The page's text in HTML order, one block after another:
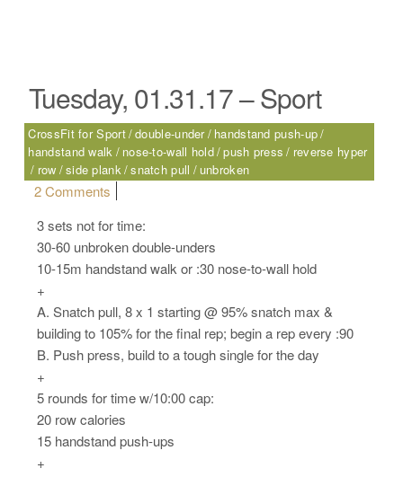
Tuesday, 01.31.17 – Sport
CrossFit for Sport double-under handstand push-up
handstand walk
nose-to-wall hold push press
reverse hyper
row side plank snatch pull unbroken
2 Comments
3 sets not for time:
30-60 unbroken double-unders
10-15m handstand walk or :30 nose-to-wall hold
+
A. Snatch pull, 8 x 1 starting @ 95% snatch max &
building to 105% for the final rep; begin a rep every :90
B. Push press, build to a tough single for the day
+
5 rounds for time w/10:00 cap:
20 row calories
15 handstand push-ups
+